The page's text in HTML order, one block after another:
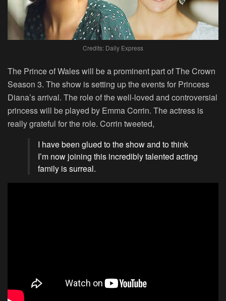
Credits: Daily Express
The Prince of Wales will be a prominent part of The Crown
Season 3. The show is setting up the events for Princess
Diana’s arrival. The role of the well-loved and controversial
princess will be played by Emma Corrin. The actress is
really grateful for the role. Corrin tweeted,
I have been glued to the show and to think
I’m now joining this incredibly talented acting
family is surreal.